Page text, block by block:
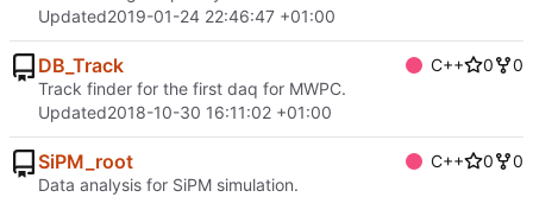
Updated2019-01-24 22:46:47 +01:00
DB_Track C++ 0
0
Track finder for the first daq for MWPC.
Updated2018-10-30 16:11:02 +01:00
SiPM_root C++ 0
0
Data analysis for SiPM simulation.